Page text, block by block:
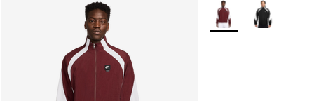
More Colors